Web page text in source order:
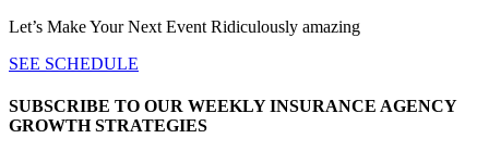
Let’s Make Your Next Event Ridiculously amazing
SEE SCHEDULE
SUBSCRIBE TO OUR WEEKLY INSURANCE AGENCY
GROWTH STRATEGIES